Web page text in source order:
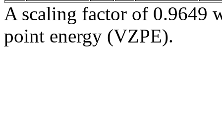
A scaling factor of 0.9649
point energy (VZPE).